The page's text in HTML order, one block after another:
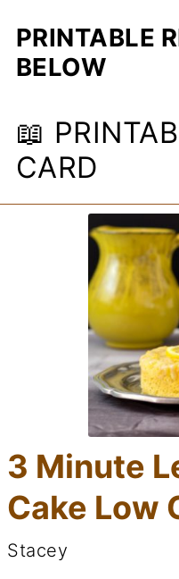
PRINTABLE
BELOW
📖
CARD
3 Minute
Cake Low
Stacey